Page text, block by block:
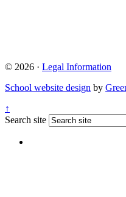
© 2026 · Legal Information
School website design by
↑
Search site